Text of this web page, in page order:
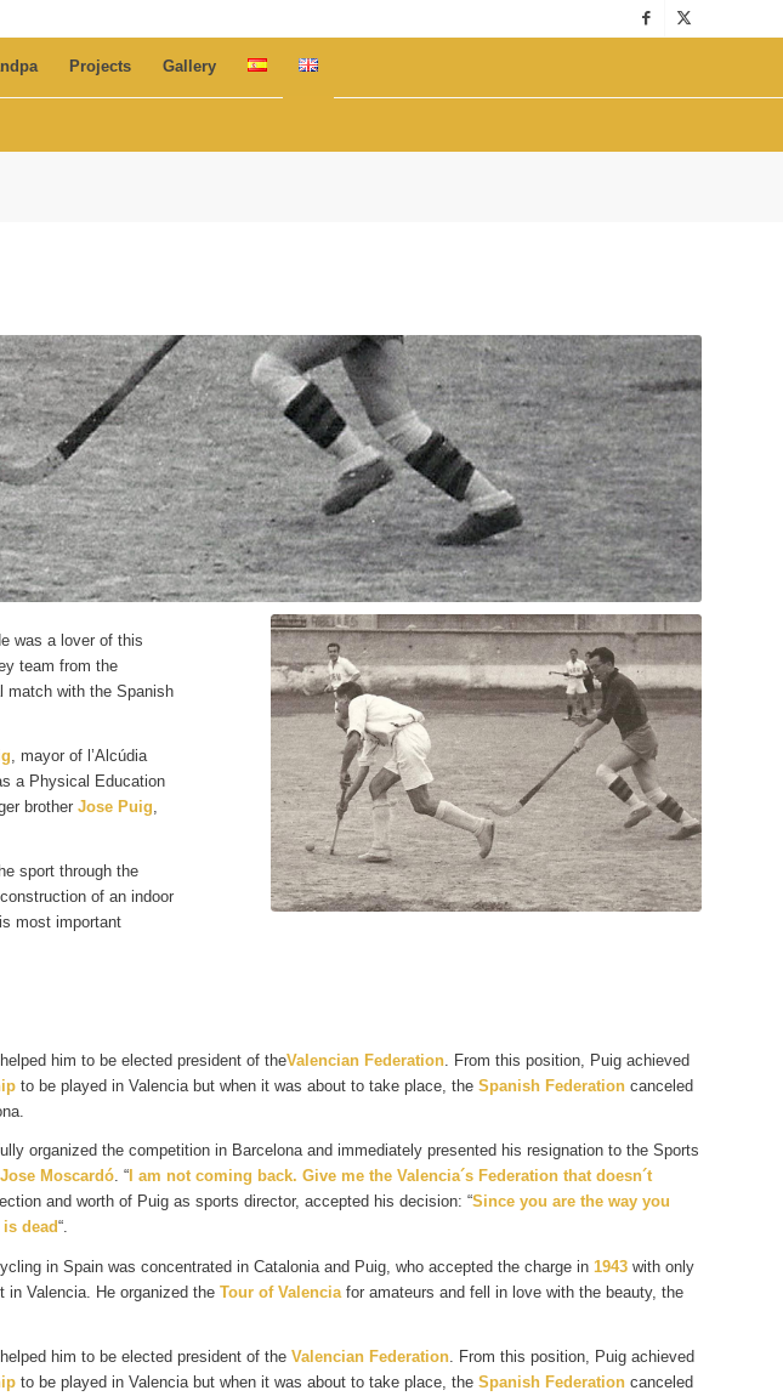
Projects Gallery
was a lover of this
team from the
match with the Spanish
, mayor of l’Alcúdia
a Physical Education
brother Jose Puig,
sport through the
of an indoor
most important
him to be elected president of theValencian Federation. From this position, Puig achieved
to be played in Valencia but when it was about to take place, the Spanish Federationcanceled
organized the competition in Barcelona and immediately presented his resignation to the Sports
Jose Moscardó. “I am not coming back. Give me the Valencia´s Federation that doesn´t
and worth of Puig as sports director, accepted his decision: “Since you are the way you
dead“.
in Spain was concentrated in Catalonia and Puig, who accepted the charge in 1943with only
in Valencia. He organized the Tour of Valenciafor amateurs and fell in love with the beauty, the
him to be elected president of the Valencian Federation. From this position, Puig achieved
to be played in Valencia but when it was about to take place, the Spanish Federationcanceled